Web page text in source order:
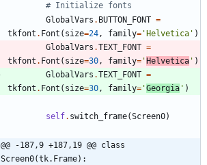
# Initialize fonts
GlobalVars . BUTTON_FONT =
tkfont . Font ( size=24, family= ' Helvetica ' )
GlobalVars .TEXT_FONT =
tkfont . Font ( size=30, family= ' Helvetica ' )
GlobalVars .TEXT_FONT =
tkfont . Font ( size=30, family= 'Georgia ' )
self. switch_frame(Screen0)
@@ -187,9 +187,19 @@ class
Screen0(tk.Frame):